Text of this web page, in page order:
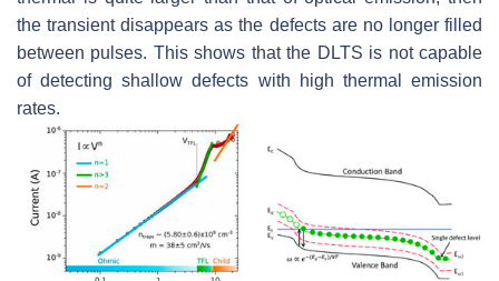
the transient disappears as the defects are no longer filled
between pulses. This shows that the DLTS is not capable
of detecting shallow defects with high thermal emission
rates.